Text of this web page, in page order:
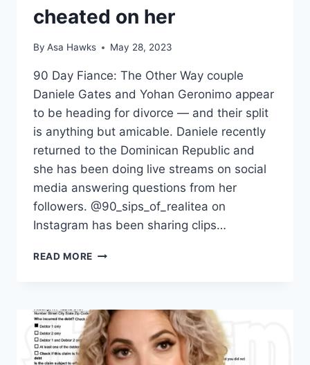
cheated on her
By Asa Hawks May 28, 2023
90 Day Fiance: The Other Way couple
Daniele Gates and Yohan Geronimo appear
to be heading for divorce — and their split
is anything but amicable. Daniele recently
returned to the Dominican Republic and
she has been doing live streams on social
media answering questions from her
followers. @90_sips_of_realitea on
Instagram has been sharing clips…
READ MORE THE
SAYS
YOHAN
WAS
PHYSICALLY